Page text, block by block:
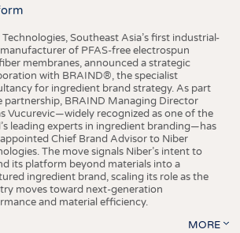
Technologies, Southeast Asia’s first industrial-
of PFAS-free electrospun
membranes, announced a strategic
with BRAIND®, the specialist
for ingredient brand strategy. As part
partnership, BRAIND Managing Director
Vucurevic—widely recognized as one of the
leading experts in ingredient branding—has
Chief Brand Advisor to Niber
The move signals Niber’s intent to
its platform beyond materials into a
ingredient brand, scaling its role as the
moves toward next-generation
and material efficiency.
MORE